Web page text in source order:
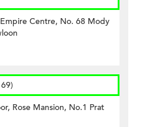
Centre, No. 68 Mody
Rose Mansion, No.1 Prat